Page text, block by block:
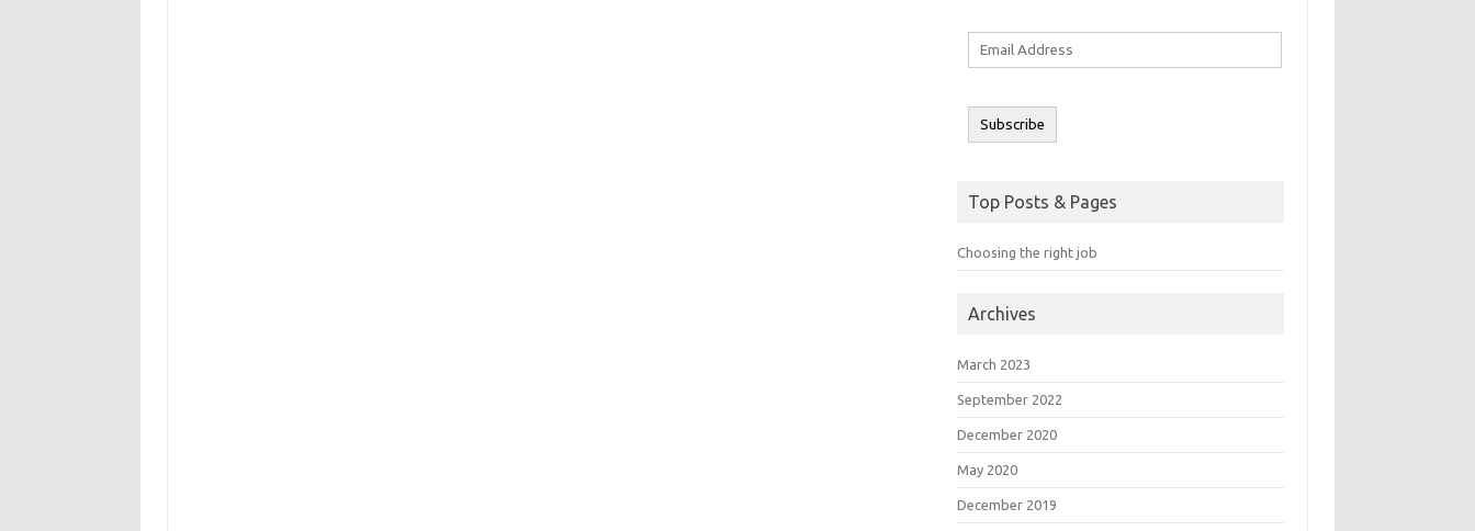
Subscribe
Top Posts & Pages
Choosing the right job
Archives
March 2023
September 2022
December 2020
May 2020
December 2019